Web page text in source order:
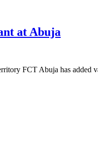
at Abuja
FCT Abuja has added